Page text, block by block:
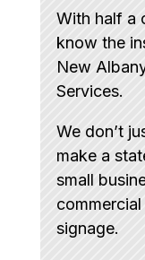
With half a
know the
New
Services.
We don’t
make a
small
signage.